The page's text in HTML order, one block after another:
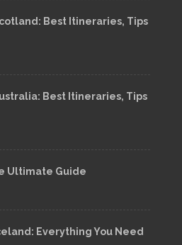
Best Itineraries, Tips
Best Itineraries, Tips
Ultimate Guide
Everything You Need